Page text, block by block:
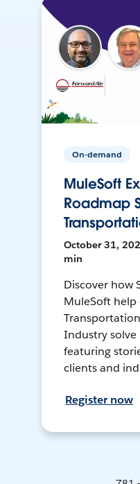
On-demand
MuleSoft
Roadmap
October 31,
min
Discover how
MuleSoft
Industry
featuring
clients and
Register now